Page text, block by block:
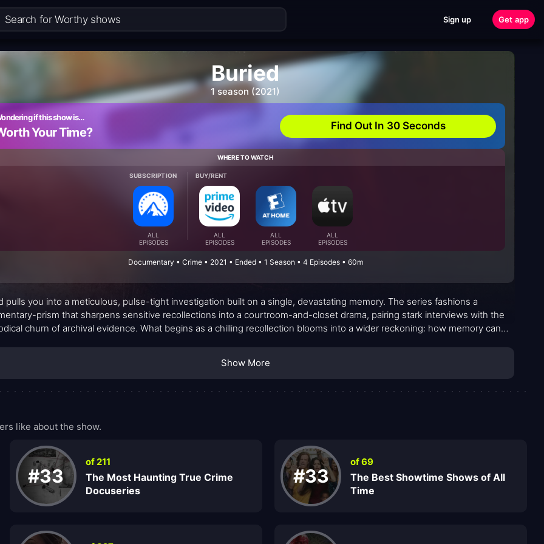
Sign up Get app
Buried
1 season (2021)
if this show is…
Your Time? Find Out In 30 Seconds
WHERE TO WATCH
SUBSCRIPTION
ALL
EPISODES
BUY/RENT
ALL
EPISODES
ALL
EPISODES
ALL
EPISODES
Documentary • Crime • 2021 • Ended • 1 Season • 4 Episodes • 60m
pulls you into a meticulous, pulse-tight investigation built on a single, devastating memory. The series fashions a
prism that sharpens sensitive recollections into a courtroom-and-closet drama, pairing stark interviews with the
churn of archival evidence. What begins as a chilling recollection blooms into a wider reckoning: how memory can
Show More
like about the show.
#33
of 211
The Most Haunting True Crime
Docuseries
#33
of 69
The Best Showtime Shows of All
Time